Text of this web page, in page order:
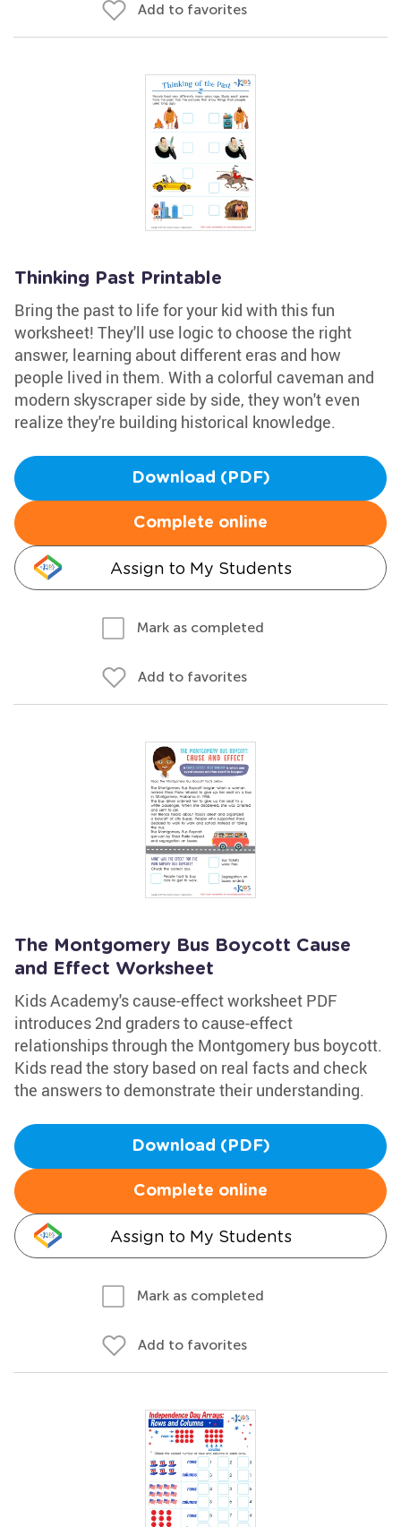
Add to favorites
Thinking Past Printable
Bring the past to life for your kid with this fun
worksheet! They'll use logic to choose the right
answer, learning about different eras and how
people lived in them. With a colorful caveman and
modern skyscraper side by side, they won't even
realize they're building historical knowledge.
Download (PDF)
Complete online
Assign to My Students
Mark as completed
Add to favorites
The Montgomery Bus Boycott Cause
and Effect Worksheet
Kids Academy's cause-effect worksheet PDF
introduces 2nd graders to cause-effect
relationships through the Montgomery bus boycott.
Kids read the story based on real facts and check
the answers to demonstrate their understanding.
Download (PDF)
Complete online
Assign to My Students
Mark as completed
Add to favorites